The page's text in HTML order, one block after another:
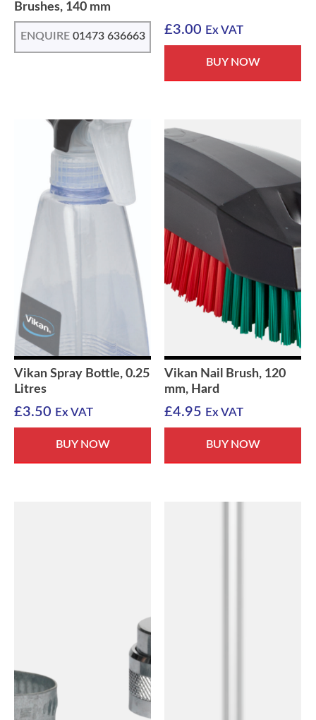
Brushes, 140 mm
ENQUIRE 01473 636663 £3.00 Ex VAT
BUY NOW
Vikan Spray Bottle, 0.25
Litres
£3.50 Ex VAT
BUY NOW
Vikan Nail Brush, 120
mm, Hard
£4.95 Ex VAT
BUY NOW